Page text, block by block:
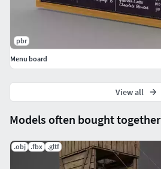
Models often bought together
.obj .fbx .gltf
pbr
Menu board
View all